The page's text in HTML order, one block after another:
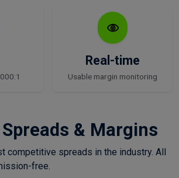
Real-time
Usable margin monitoring
& Margins
competitive spreads in the industry. All
free.